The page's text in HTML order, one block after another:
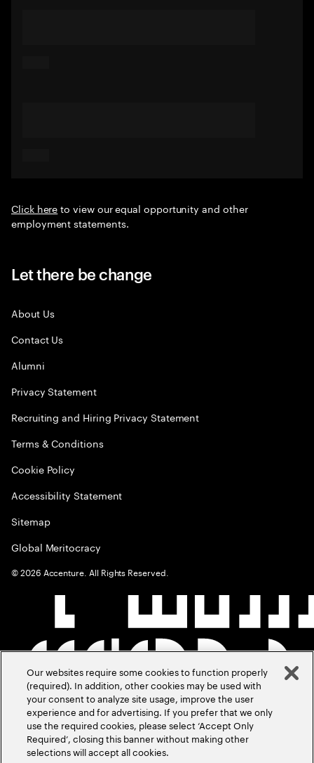
Click hereto view our equal opportunity and other
employment statements.
Let there be change
About Us
Contact Us
Alumni
Privacy Statement
Recruiting and Hiring Privacy Statement
Terms & Conditions
Cookie Policy
Accessibility Statement
Sitemap
Global Meritocracy
©2026 Accenture. All Rights Reserved.
Our websites require some cookies to function properly
(required). In addition, other cookies may be used with
your consent to analyze site usage, improve the user
experience and for advertising. If you prefer that we only
use the required cookies, please select ‘Accept Only
Required’, closing this banner without making other
selections will accept all cookies.